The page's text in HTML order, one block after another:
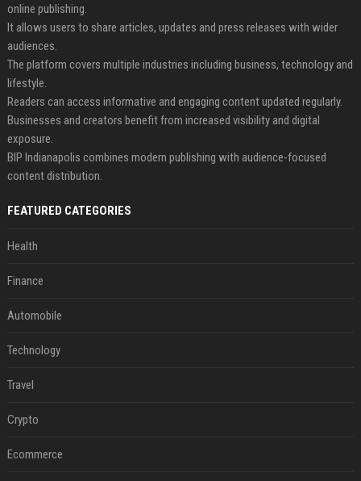
online publishing.
It allows users to share articles, updates and press releases with wider
audiences.
The platform covers multiple industries including business, technology and
lifestyle.
Readers can access informative and engaging content updated regularly.
Businesses and creators benefit from increased visibility and digital
exposure.
BIP Indianapolis combines modern publishing with audience-focused
content distribution.
FEATURED CATEGORIES
Health
Finance
Automobile
Technology
Travel
Crypto
Ecommerce